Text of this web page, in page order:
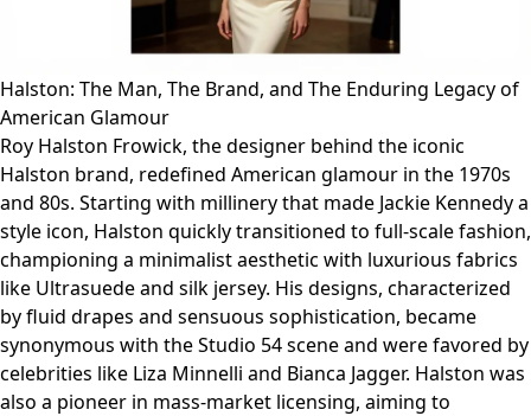
Halston: The Man, The Brand, and The Enduring Legacy of
American Glamour
Roy Halston Frowick, the designer behind the iconic
Halston brand, redefined American glamour in the 1970s
and 80s. Starting with millinery that made Jackie Kennedy a
style icon, Halston quickly transitioned to full-scale fashion,
championing a minimalist aesthetic with luxurious fabrics
like Ultrasuede and silk jersey. His designs, characterized
by fluid drapes and sensuous sophistication, became
synonymous with the Studio 54 scene and were favored by
celebrities like Liza Minnelli and Bianca Jagger. Halston was
also a pioneer in mass-market licensing, aiming to